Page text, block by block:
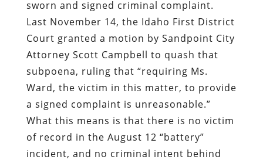
sworn and signed criminal complaint.
Last November 14, the Idaho First District
Court granted a motion by Sandpoint City
Attorney Scott Campbell to quash that
subpoena, ruling that “requiring Ms.
Ward, the victim in this matter, to provide
a signed complaint is unreasonable.”
What this means is that there is no victim
of record in the August 12 “battery”
incident, and no criminal intent behind